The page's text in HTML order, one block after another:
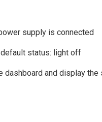
supply is connected
status: light off
dashboard and display